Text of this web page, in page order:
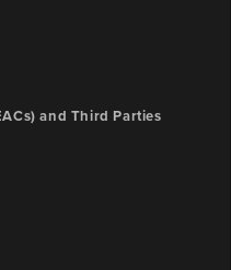
and Third Parties